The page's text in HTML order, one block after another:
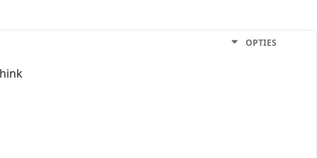
OPTIES